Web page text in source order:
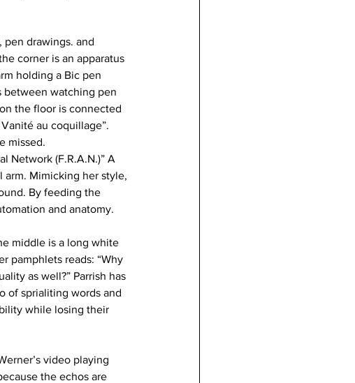
pen drawings. and
corner is an apparatus
holding a Bic pen
between watching pen
the floor is connected
au coquillage”.
missed.
Network (F.R.A.N.)” A
arm. Mimicking her style,
By feeding the
and anatomy.
middle is a long white
pamphlets reads: “Why
as well?” Parrish has
of sprialiting words and
while losing their
video playing
the echos are